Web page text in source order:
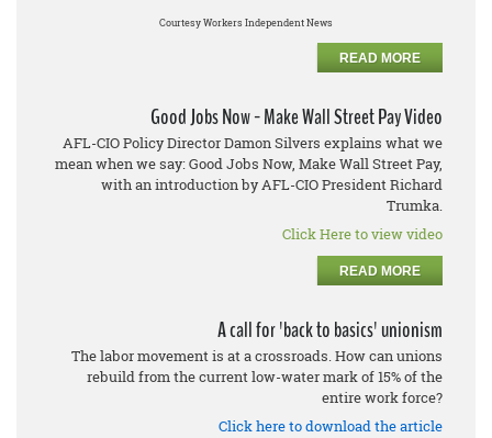
Courtesy Workers Independent News
READ MORE
Good Jobs Now - Make Wall Street Pay Video
AFL-CIO Policy Director Damon Silvers explains what we
mean when we say: Good Jobs Now, Make Wall Street Pay,
with an introduction by AFL-CIO President Richard
Trumka.
Click Here to view video
READ MORE
A call for 'back to basics' unionism
The labor movement is at a crossroads. How can unions
rebuild from the current low-water mark of 15% of the
entire work force?
Click here to download the article